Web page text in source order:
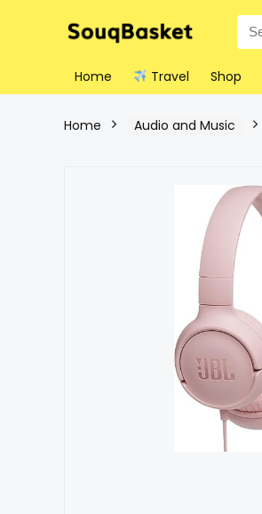
Home Travel Shop
Home Audio and Music